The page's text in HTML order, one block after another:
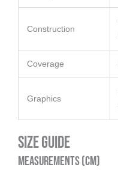
Construction
Coverage
Graphics
Size Guide
Measurements (cm)